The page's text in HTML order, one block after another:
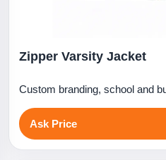
Zipper Varsity Jacket
Custom branding, school and
Ask Price